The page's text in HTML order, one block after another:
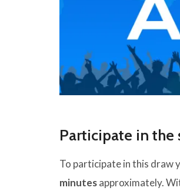
Participate in the
To participate in this draw
minutesapproximately.